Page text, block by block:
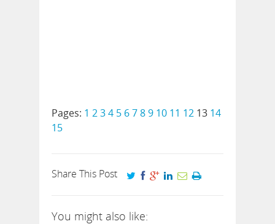
Pages: 1 234 5 6789 10 11 12 13 14
15
Share This Post
You might also like: